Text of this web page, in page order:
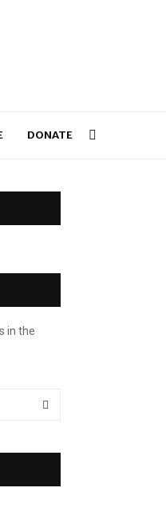
DONATE
in the